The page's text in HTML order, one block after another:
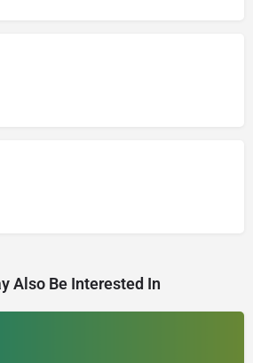
Also Be Interested In